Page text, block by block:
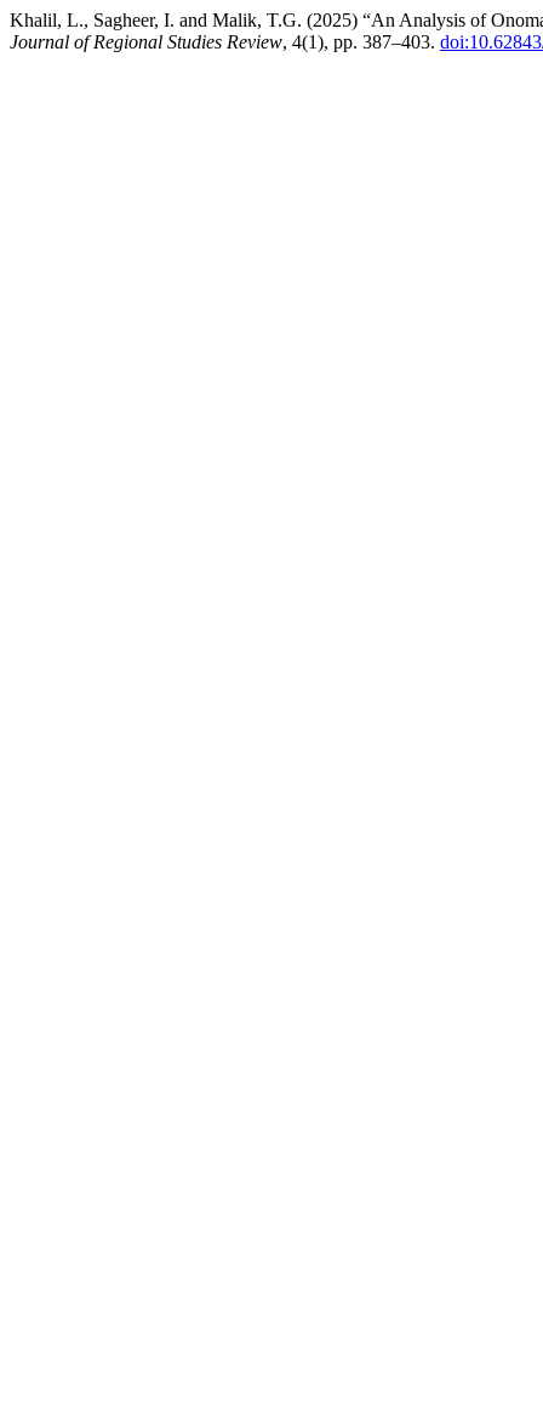
Khalil, L., Sagheer, I. and Malik, T.G. (2025) “An Analysis of
Journal of Regional Studies Review, 4(1), pp. 387–403.